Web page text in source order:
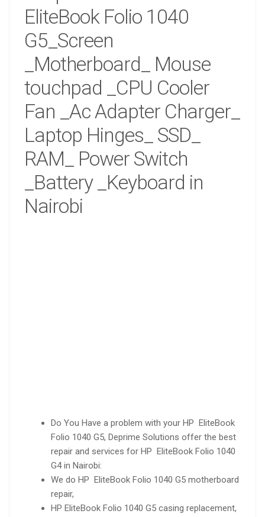
EliteBook Folio 1040
G5_Screen
_Motherboard_ Mouse
touchpad _CPU Cooler
Fan _Ac Adapter Charger_
Laptop Hinges_ SSD_
RAM_ Power Switch
_Battery _Keyboard in
Nairobi
Do You Have a problem with your HP EliteBook
Folio 1040 G5, Deprime Solutions offer the best
repair and services for HP EliteBook Folio 1040
G4 in Nairobi:
We do HP EliteBook Folio 1040 G5 motherboard
repair,
HP EliteBook Folio 1040 G5 casing replacement,